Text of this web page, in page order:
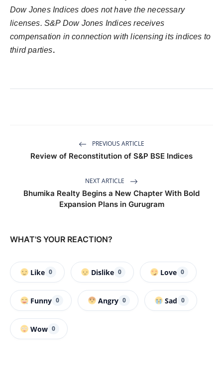
Dow Jones Indices does not have the necessary
licenses. S&P Dow Jones Indices receives
compensation in connection with licensing its indices to
third parties.
PREVIOUS ARTICLE
Review of Reconstitution of S&P BSE Indices
NEXT ARTICLE
Bhumika Realty Begins a New Chapter With Bold
Expansion Plans in Gurugram
WHAT'S YOUR REACTION?
Like 0 Dislike 0 Love 0
Funny 0 Angry 0 Sad 0
Wow 0